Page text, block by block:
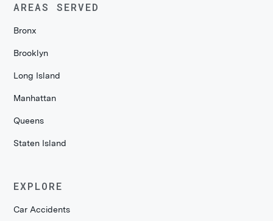
AREAS SERVED
Bronx
Brooklyn
Long Island
Manhattan
Queens
Staten Island
EXPLORE
Car Accidents